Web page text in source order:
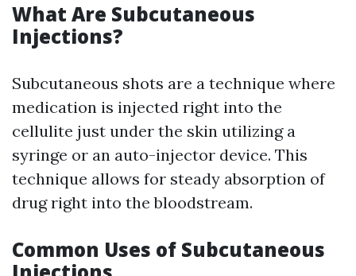
What Are Subcutaneous
Injections?
Subcutaneous shots are a technique where
medication is injected right into the
cellulite just under the skin utilizing a
syringe or an auto-injector device. This
technique allows for steady absorption of
drug right into the bloodstream.
Common Uses of Subcutaneous